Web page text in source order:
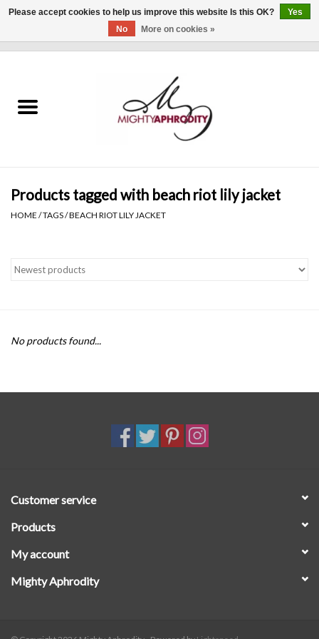
CLOTHING
Gift cards
Brands
SALE
Products tagged with beach riot lily jacket
HOME /TAGS/BEACH RIOT LILY JACKET
No products found...
Customer service
Products
My account
Mighty Aphrodity
Please accept cookies to help us improve this website Is this OK?
Yes
No
More on cookies »